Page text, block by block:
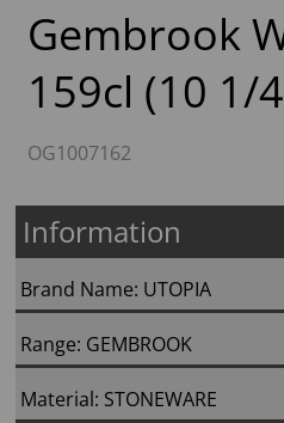
Gembrook
159cl (10 1/
OG1007162
Information
Brand Name: UTOPIA
Range: GEMBROOK
Material: STONEWARE